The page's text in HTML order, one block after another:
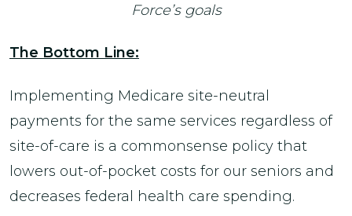
Force’s goals
The Bottom Line:
Implementing Medicare site-neutral
payments for the same services regardless of
site-of-care is a commonsense policy that
lowers out-of-pocket costs for our seniors and
decreases federal health care spending.